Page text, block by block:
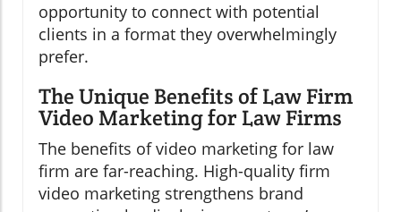
opportunity to connect with potential
clients in a format they overwhelmingly
prefer.
The Unique Benefits of Law Firm
Video Marketing for Law Firms
The benefits of video marketing for law
firm are far-reaching. High-quality firm
video marketing strengthens brand